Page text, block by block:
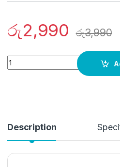
රු2,990 රු3,990
Quantity
Description